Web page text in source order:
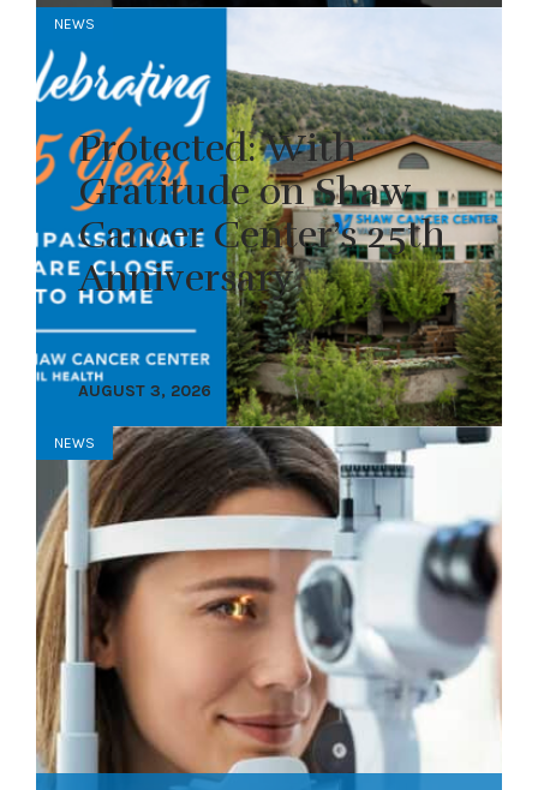
NEWS
Protected: With
Gratitude on Shaw
Cancer Center’s 25th
Anniversary
AUGUST 3, 2026
NEWS